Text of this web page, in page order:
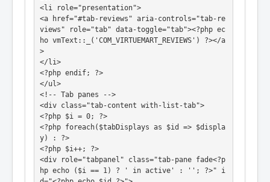
<li role="presentation">
<a href="#tab-reviews" aria-controls="tab-re
views" role="tab" data-toggle="tab"><?php ec
ho vmText::_('COM_VIRTUEMART_REVIEWS') ?></a
>
</li>
<?php endif; ?>
</ul>
<!-- Tab panes -->
<div class="tab-content with-list-tab">
<?php $i = 0; ?>
<?php foreach($tabDisplays as $id => $displa
y) : ?>
<?php $i++; ?>
<div role="tabpanel" class="tab-pane fade<?p
hp echo ($i == 1) ? ' in active' : ''; ?>" i